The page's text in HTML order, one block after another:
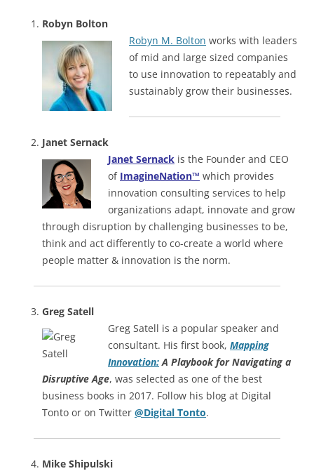
Robyn Bolton
Robyn M. Bolton works with leaders
of mid and large sized companies
to use innovation to repeatably and
sustainably grow their businesses.
Janet Sernack
Janet Sernack is the Founder and CEO
of ImagineNation™ which provides
innovation consulting services to help
organizations adapt, innovate and grow
through disruption by challenging businesses to be,
think and act differently to co-create a world where
people matter & innovation is the norm.
Greg Satell
Greg Satell is a popular speaker and
consultant. His first book, Mapping
Innovation: A Playbook for Navigating a
Disruptive Age, was selected as one of the best
business books in 2017. Follow his blog at Digital
Tonto or on Twitter @Digital Tonto.
Mike Shipulski